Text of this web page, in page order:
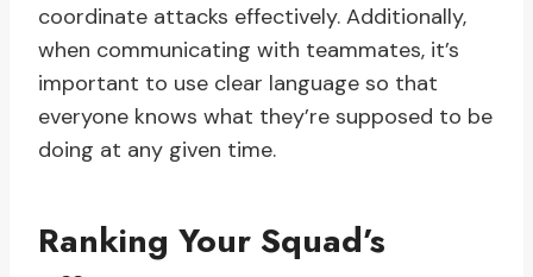
coordinate attacks effectively. Additionally,
when communicating with teammates, it’s
important to use clear language so that
everyone knows what they’re supposed to be
doing at any given time.
Ranking Your Squad’s